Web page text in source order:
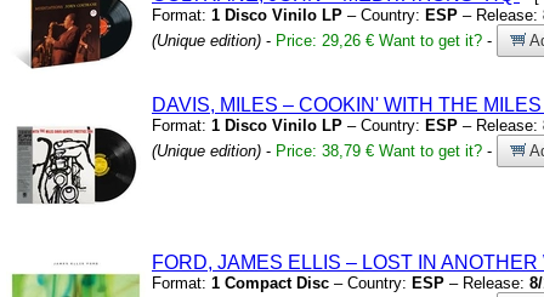
Format: 1 Disco Vinilo LP – Country: ESP – Release:
(Unique edition) - Price: 29,26 € Want to get it? -
DAVIS, MILES – COOKIN' WITH THE
Format: 1 Disco Vinilo LP – Country: ESP – Release:
(Unique edition) - Price: 38,79 € Want to get it? -
FORD, JAMES ELLIS – LOST IN
Format: 1 Compact Disc – Country: ESP – Release: